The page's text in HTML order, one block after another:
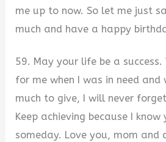
me up to now. So let me just
much and have a happy
59. May your life be a
for me when I was in need and
much to give, I will never
Keep achieving because I
someday. Love you, mom and